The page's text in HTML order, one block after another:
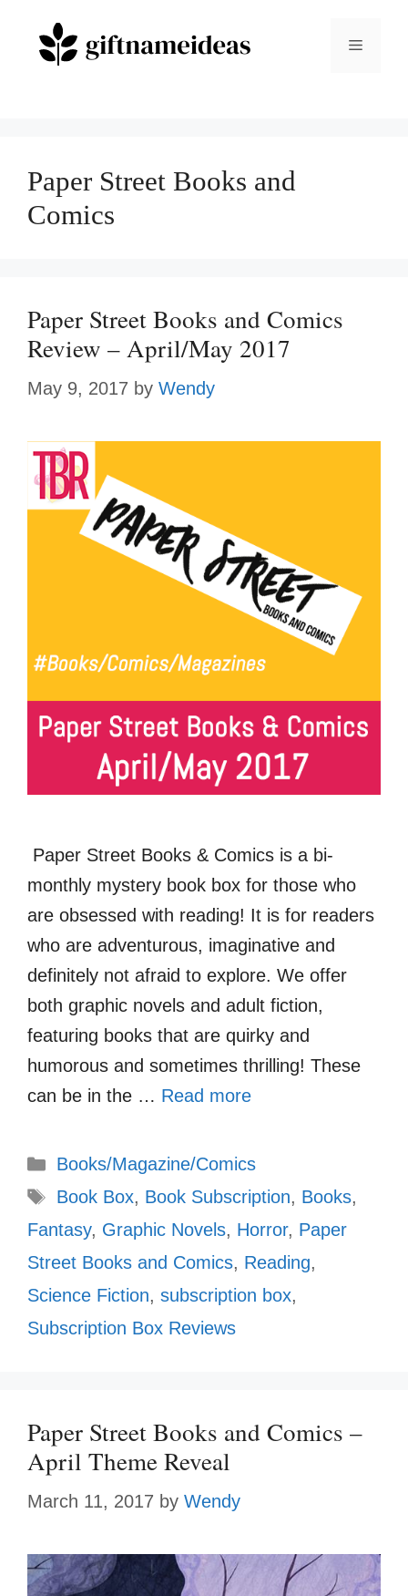
Menu
Paper Street Books and
Comics
Paper Street Books and Comics
Review – April/May 2017
May 9, 2017 by Wendy
Paper Street Books & Comics is a bi-
monthly mystery book box for those who
are obsessed with reading! It is for readers
who are adventurous, imaginative and
definitely not afraid to explore. We offer
both graphic novels and adult fiction,
featuring books that are quirky and
humorous and sometimes thrilling! These
can be in the … Read more
Categories
Books/Magazine/Comics
Tags
Book Box, Book Subscription, Books,
Fantasy, Graphic Novels, Horror, Paper
Street Books and Comics, Reading,
Science Fiction, subscription box,
Subscription Box Reviews
Paper Street Books and Comics –
April Theme Reveal
March 11, 2017 by Wendy